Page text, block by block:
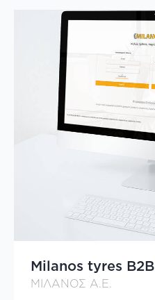
Milanos tyres B2B
ΜΙΛΑΝΟΣ Α.Ε.